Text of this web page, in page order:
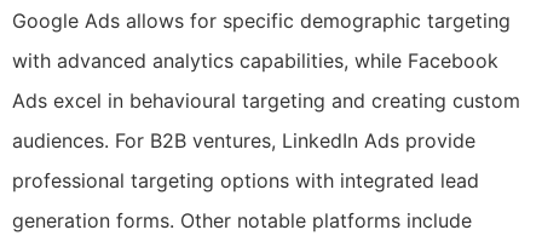
Google Ads allows for specific demographic targeting
with advanced analytics capabilities, while Facebook
Ads excel in behavioural targeting and creating custom
audiences. For B2B ventures, LinkedIn Ads provide
professional targeting options with integrated lead
generation forms. Other notable platforms include